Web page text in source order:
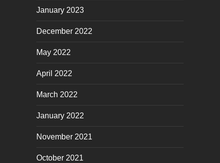
January 2023
December 2022
May 2022
April 2022
March 2022
January 2022
November 2021
October 2021